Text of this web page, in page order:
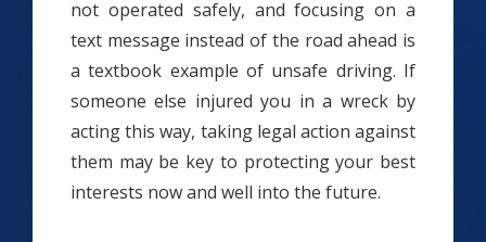
not operated safely, and focusing on a
text message instead of the road ahead is
a textbook example of unsafe driving. If
someone else injured you in a wreck by
acting this way, taking legal action against
them may be key to protecting your best
interests now and well into the future.